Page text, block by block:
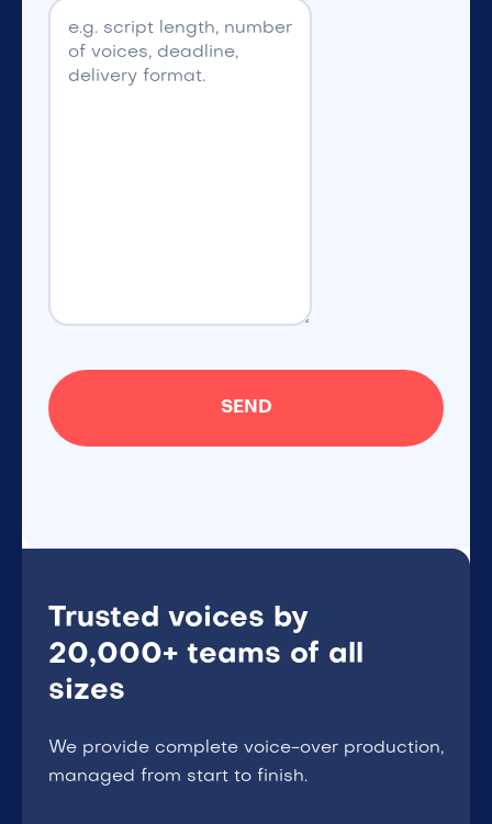
Trusted voices by
20,000+ teams of all
sizes
We provide complete voice-over production,
managed from start to finish.